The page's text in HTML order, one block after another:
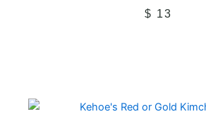
$ 13